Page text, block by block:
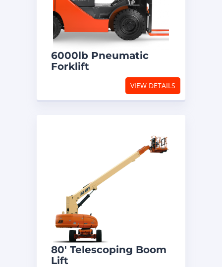
6000lb Pneumatic
Forklift
VIEW DETAILS
80′ Telescoping Boom
Lift